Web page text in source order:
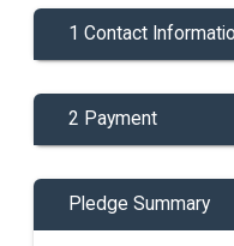
1 Contact
2 Payment
Pledge Summary